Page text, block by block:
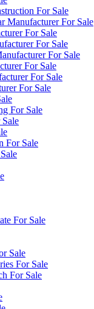
For Sale
Manufacturer For Sale
For Sale
For Sale
For Sale
For Sale
For Sale
For Sale
For Sale
For Sale
For Sale
Sale
For Sale
For Sale